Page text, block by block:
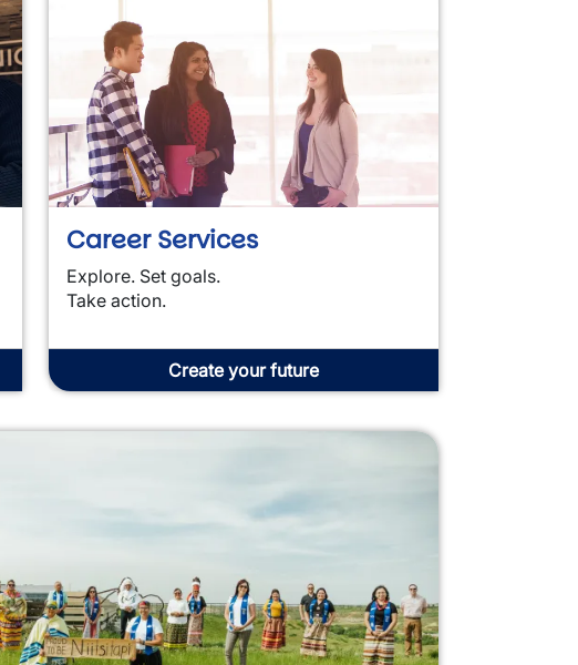
Career Services
Explore. Set goals.
Take action.
Create your future